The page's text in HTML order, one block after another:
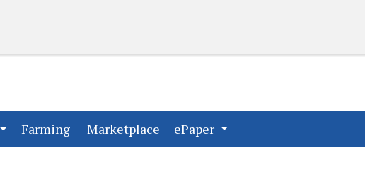
Farming(current)
Marketplace (current)
ePaper